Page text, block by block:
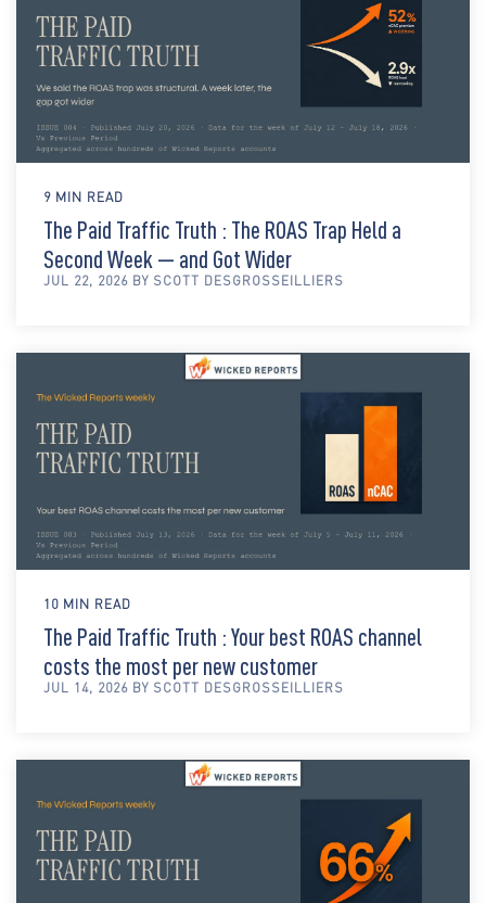
9 MIN READ
The Paid Traffic Truth : The ROAS Trap Held a
Second Week — and Got Wider
JUL 22, 2026 BY SCOTT DESGROSSEILLIERS
10 MIN READ
The Paid Traffic Truth : Your best ROAS channel
costs the most per new customer
JUL 14, 2026 BY SCOTT DESGROSSEILLIERS